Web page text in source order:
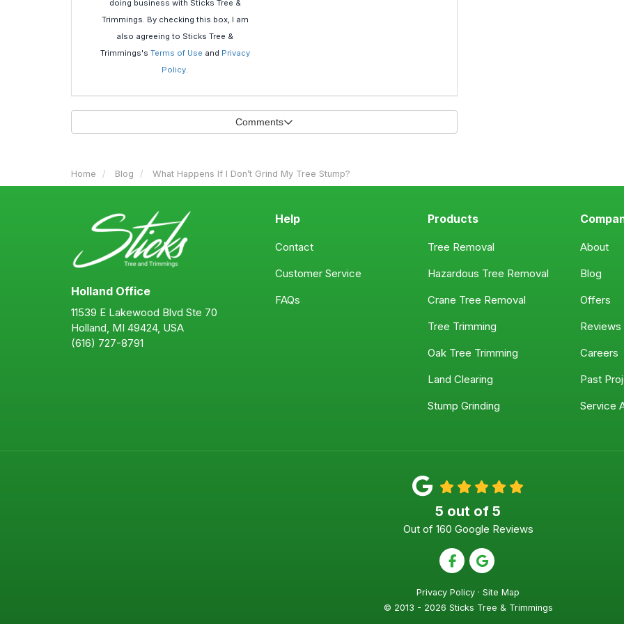
doing business with Sticks Tree &
Trimmings. By checking this box, I am
also agreeing to Sticks Tree &
Trimmings's Terms of Use and Privacy
Policy.
Comments
Home Blog What Happens If I Don’t Grind My Tree Stump?
Holland Office
11539 E Lakewood Blvd Ste 70
Holland, MI 49424, USA
(616) 727-8791
Help
Contact
Customer Service
FAQs
Products
Tree Removal
Hazardous Tree Removal
Crane Tree Removal
Tree Trimming
Oak Tree Trimming
Land Clearing
Stump Grinding
About
Blog
Offers
Reviews
Careers
Past
Service
5 out of 5
Out of 160 Google Reviews
Like us on Facebook
Review us on Google
Privacy Policy · Site Map
© 2013 - 2026 Sticks Tree & Trimmings